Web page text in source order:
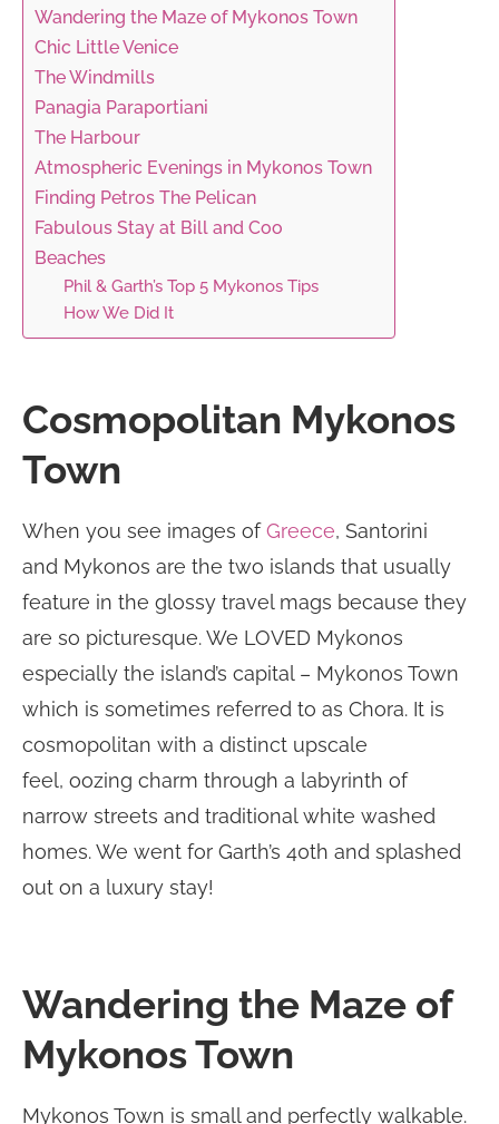
Wandering the Maze of Mykonos Town
Chic Little Venice
The Windmills
Panagia Paraportiani
The Harbour
Atmospheric Evenings in Mykonos Town
Finding Petros The Pelican
Fabulous Stay at Bill and Coo
Beaches
Phil & Garth’s Top 5 Mykonos Tips
How We Did It
Cosmopolitan Mykonos
Town
When you see images ofGreece, Santorini
and Mykonos are the two islands that usually
feature in the glossy travel mags because they
are so picturesque. We LOVED Mykonos
especially the island’s capital – Mykonos Town
which is sometimes referred to as Chora. It is
cosmopolitan with a distinct upscale
feel, oozing charm through a labyrinth of
narrow streets and traditional white washed
homes. We went for Garth’s 40th and splashed
out on a luxury stay!
Wandering the Maze of
Mykonos Town
Mykonos Town is small and perfectly walkable.